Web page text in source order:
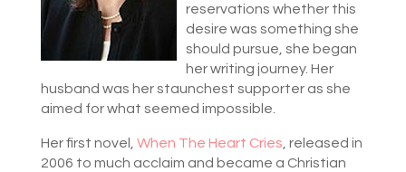
reservations whether this
desire was something she
should pursue, she began
her writing journey. Her
husband was her staunchest supporter as she
aimed for what seemed impossible.
Her first novel, When The Heart Cries, released in
2006 to much acclaim and became a Christian